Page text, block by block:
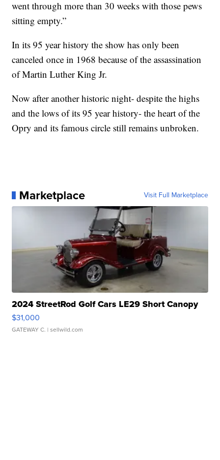
went through more than 30 weeks with those pews
sitting empty.”
In its 95 year history the show has only been
canceled once in 1968 because of the assassination
of Martin Luther King Jr.
Now after another historic night- despite the highs
and the lows of its 95 year history- the heart of the
Opry and its famous circle still remains unbroken.
Marketplace Visit Full Marketplace
2024 StreetRod Golf Cars LE29 Short Canopy
$31,000
GATEWAY C. | sellwild.com